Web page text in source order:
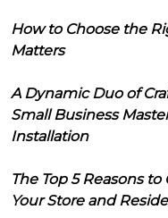
How to Choose the
Matters
A Dynamic Duo of
Small Business
Installation
The Top 5 Reasons
Your Store and